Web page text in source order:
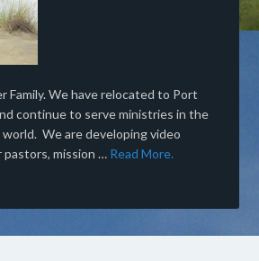
Family. We have relocated to Port
continue to serve ministries in the
world. We are developing video
pastors, mission … Read More.